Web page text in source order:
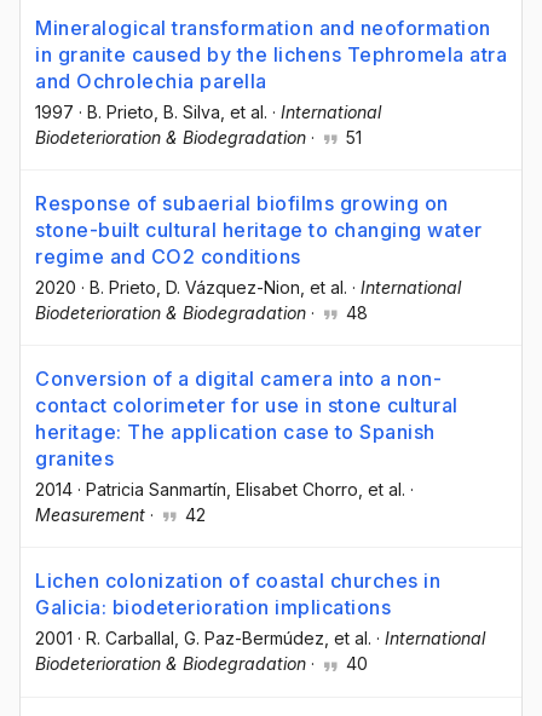
Mineralogical transformation and neoformation
in granite caused by the lichens Tephromela atra
and Ochrolechia parella
1997 · B. Prieto , B. Silva , et al. · International
Biodeterioration & Biodegradation · 51
Response of subaerial biofilms growing on
stone-built cultural heritage to changing water
regime and CO2 conditions
2020 · B. Prieto , D. Vázquez-Nion , et al. · International
Biodeterioration & Biodegradation · 48
Conversion of a digital camera into a non-
contact colorimeter for use in stone cultural
heritage: The application case to Spanish
granites
2014 · Patricia Sanmartín , Elisabet Chorro , et al. ·
Measurement · 42
Lichen colonization of coastal churches in
Galicia: biodeterioration implications
2001 · R. Carballal, G. Paz-Bermúdez, et al. · International
Biodeterioration & Biodegradation · 40